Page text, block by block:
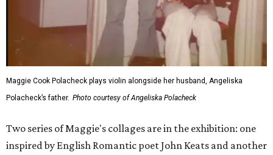
Maggie Cook Polacheck plays violin alongside her husband, Angeliska
Polacheck’s father. Photo courtesy of Angeliska Polacheck
Two series of Maggie's collages are in the exhibition: one
inspired by English Romantic poet John Keats and another